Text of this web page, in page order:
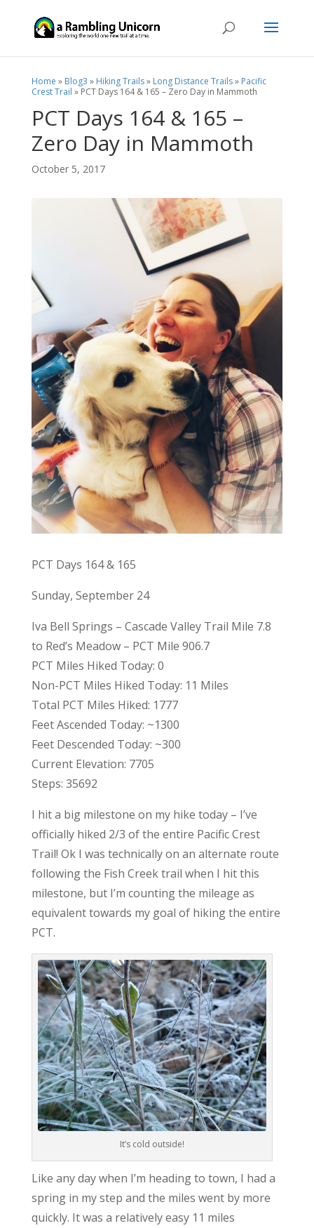
Home » Blog3 » Hiking Trails» Long Distance Trails» Pacific
Crest Trail » PCT Days 164 & 165 – Zero Day in Mammoth
PCT Days 164 & 165 –
Zero Day in Mammoth
October 5, 2017
PCT Days 164 & 165
Sunday, September 24
Iva Bell Springs – Cascade Valley Trail Mile 7.8
to Red’s Meadow – PCT Mile 906.7
PCT Miles Hiked Today: 0
Non-PCT Miles Hiked Today: 11 Miles
Total PCT Miles Hiked: 1777
Feet Ascended Today: ~1300
Feet Descended Today: ~300
Current Elevation: 7705
Steps: 35692
I hit a big milestone on my hike today – I’ve
officially hiked 2/3 of the entire Pacific Crest
Trail! Ok I was technically on an alternate route
following the Fish Creek trail when I hit this
milestone, but I’m counting the mileage as
equivalent towards my goal of hiking the entire
PCT.
It’s cold outside!
Like any day when I’m heading to town, I had a
spring in my step and the miles went by more
quickly. It was a relatively easy 11 miles